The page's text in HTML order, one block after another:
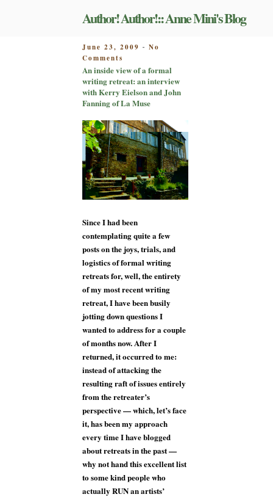
Author! Author!:: Anne Mini's Blog
POSTED
ON
June 23, 2009 - No
Comments
An
inside
view
of
formal
writing
retreat:
an
interview
with
Kerry
Eielson
John
Fanning
of
La
Muse
An inside view of a formal
writing retreat: an interview
with Kerry Eielson and John
Fanning of La Muse
Since I had been
contemplating quite a few
posts on the joys, trials, and
logistics of formal writing
retreats for, well, the entirety
of my most recent writing
retreat, I have been busily
jotting down questions I
wanted to address for a couple
of months now. After I
returned, it occurred to me:
instead of attacking the
resulting raft of issues entirely
from the retreater’s
perspective — which, let’s face
it, has been my approach
every time I have blogged
about retreats in the past —
why not hand this excellent list
to some kind people who
actually RUN an artists’